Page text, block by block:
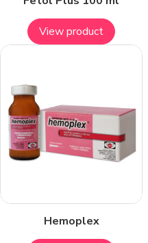
View product
Hemoplex